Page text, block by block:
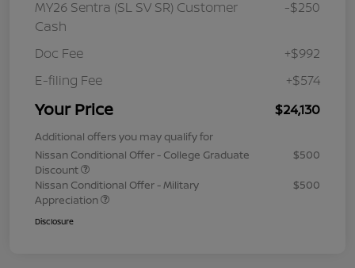
MY26 Sentra (SL SV SR) Customer
Cash
-$250
Doc Fee
+$992
E-filing Fee
+$574
Your Price $24,130
Additional offers you may qualify for
Nissan Conditional Offer - College Graduate
Discount
$500
Nissan Conditional Offer - Military
Appreciation
$500
Disclosure